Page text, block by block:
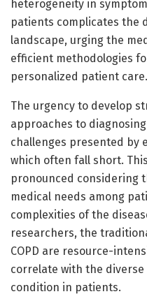
heterogeneity in
patients complicates the
landscape, urging the
efficient methodologies
personalized patient care.
The urgency to develop
approaches to
challenges presented by
which often fall short.
pronounced considering
medical needs among
complexities of the
researchers, the
COPD are resource-
correlate with the
condition in patients.